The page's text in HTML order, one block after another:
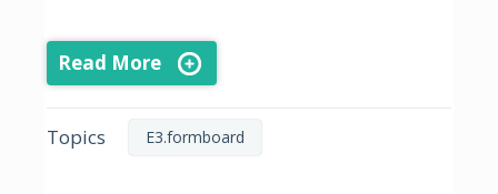
Read More
Topics E3.formboard